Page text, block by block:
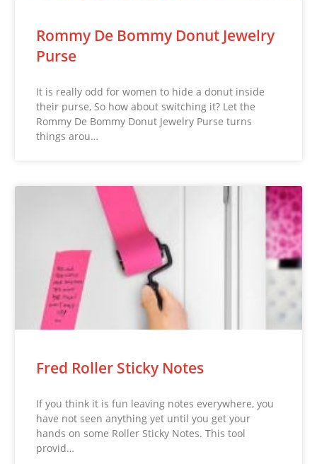
Rommy De Bommy Donut Jewelry
Purse
It is really odd for women to hide a donut inside
their purse, So how about switching it? Let the
Rommy De Bommy Donut Jewelry Purse turns
things arou…
Fred Roller Sticky Notes
If you think it is fun leaving notes everywhere, you
have not seen anything yet until you get your
hands on some Roller Sticky Notes. This tool
provid…